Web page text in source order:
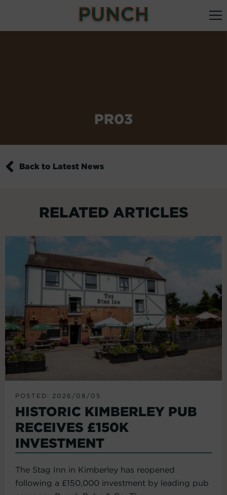
PR03
Back to Latest News
RELATED ARTICLES
POSTED: 2026/08/05
HISTORIC KIMBERLEY PUB
RECEIVES £150K
INVESTMENT
The Stag Inn in Kimberley has reopened
following a £150,000 investment by leading pub